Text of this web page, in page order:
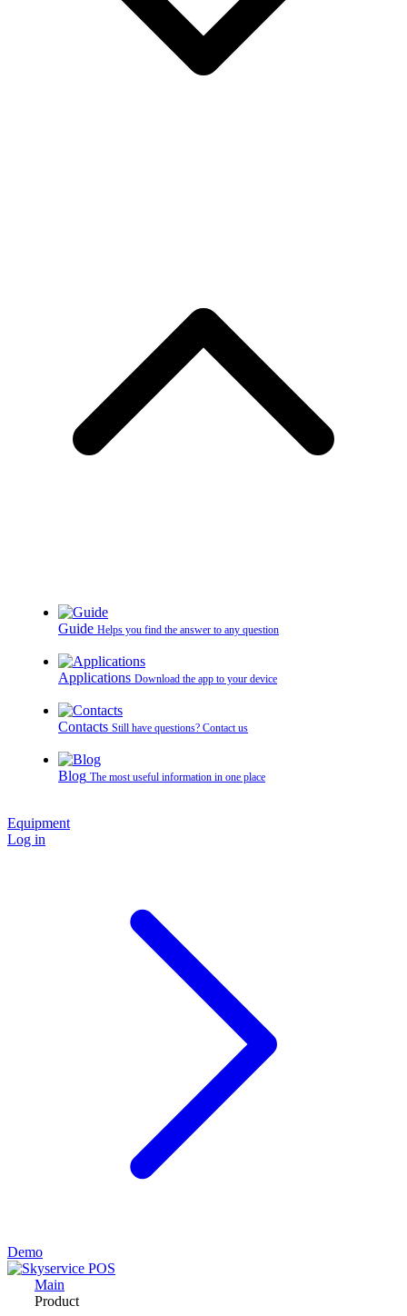
Guide Helps you find the answer to any question
Applications Download the app to your device
Contacts Still have questions? Contact us
Blog The most useful information in one place
Equipment
Log in
Demo
Main
Product